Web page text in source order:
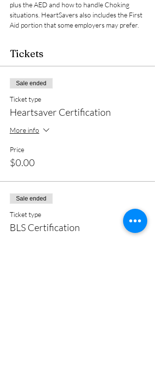
plus the AED and how to handle Choking
situations. HeartSavers also includes the First
Aid portion that some employers may prefer.
Tickets
Sale ended
Ticket type
Heartsaver Certification
More info
Price
$0.00
Sale ended
Ticket type
BLS Certification